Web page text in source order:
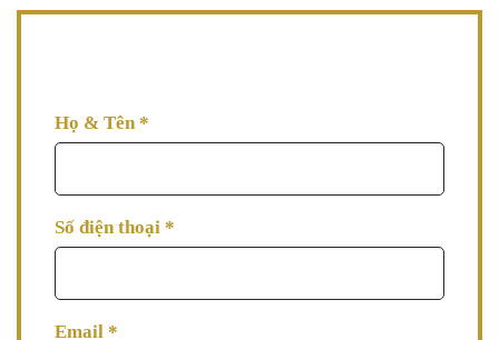
Họ & Tên *
Số điện thoại *
Email *